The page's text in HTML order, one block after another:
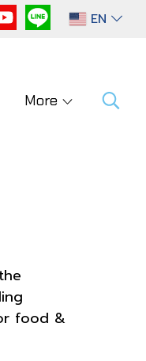
EN
More
food &